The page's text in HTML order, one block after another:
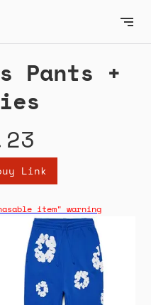
Pants +
Link
item" warning